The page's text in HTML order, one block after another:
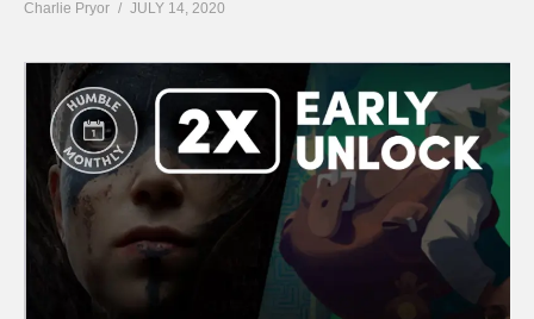
Charlie Pryor JULY 14, 2020